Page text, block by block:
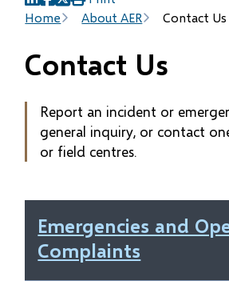
Breadcrumb
Home About AER Contact Us
(opens
in
window)
(opens
in
window)
(opens
in
window)
Contact Us
Report an incident or
general inquiry, or contact
or field centres.
Emergencies and
Complaints